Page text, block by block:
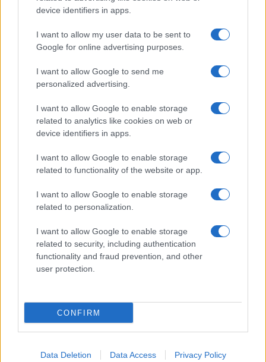
device identifiers in apps.
I want to allow my user data to be sent to
Google for online advertising purposes.
I want to allow Google to send me
personalized advertising.
I want to allow Google to enable storage
related to analytics like cookies on web or
device identifiers in apps.
I want to allow Google to enable storage
related to functionality of the website or app.
I want to allow Google to enable storage
related to personalization.
I want to allow Google to enable storage
related to security, including authentication
functionality and fraud prevention, and other
user protection.
CONFIRM
Data Deletion Data Access Privacy Policy
The blueprint of short-form success
What sets viral short‑form creators apart? An insider…
About Us
Follow us Facebook
Manage Utiq
NewsHub.co.uk is the great source of social information. News,
television, news, sports, gossip, politics and all the news about your
To report any errors in the use of confidential material to the editorial
staff@newshub.co.uk : we will promptly remove the
material that infringes the rights of third parties.
Copyright © 2026 | NewHub.co.uk - Published in UK byAdHub Media
All Rights Reserved.
All content is produced through a hybrid approach, combining